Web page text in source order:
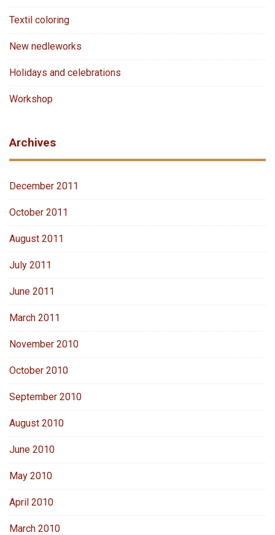
Textil coloring
New nedleworks
Holidays and celebrations
Workshop
Archives
December 2011
October 2011
August 2011
July 2011
June 2011
March 2011
November 2010
October 2010
September 2010
August 2010
June 2010
May 2010
April 2010
March 2010